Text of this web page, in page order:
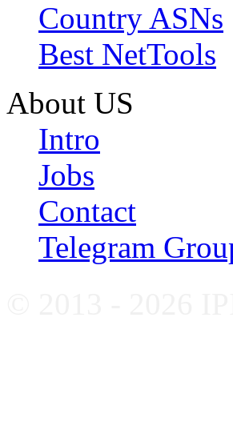
Country ASNs
Best NetTools
About US
Intro
Jobs
Contact
Telegram